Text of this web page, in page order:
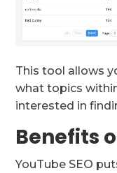
This tool allows
what topics
interested in
Benefits
YouTube SEO